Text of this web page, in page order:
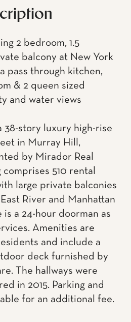
2 bedroom, 1.5
balcony at New York
a pass through kitchen,
& 2 queen sized
and water views
38-story luxury high-rise
in Murray Hill,
by Mirador Real
510 rental
large private balconies
River and Manhattan
is a 24-hour doorman as
Amenities are
and include a
deck furnished by
The hallways were
in 2015. Parking and
for an additional fee.